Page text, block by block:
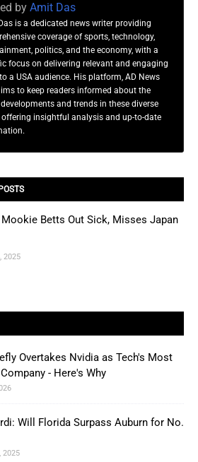
by Amit Das
is a dedicated news writer providing
coverage of sports, technology,
politics, and the economy, with a
focus on delivering relevant and engaging
a USA audience. His platform, AD News
to keep readers informed about the
developments and trends in these diverse
offering insightful analysis and up-to-date
Betts Out Sick, Misses Japan
2025
Overtakes Nvidia as Tech's Most
- Here's Why
Will Florida Surpass Auburn for No.
2025